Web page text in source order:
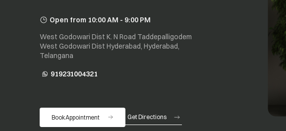
Open from 10:00 AM - 9:00 PM
West Godowari Dist K. N Road Taddepalligodem
West Godowari Dist Hyderabad, Hyderabad,
Telangana
919231004321
opens in a new tab
Book Appointment Get Directions
opens in a new tab